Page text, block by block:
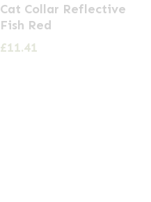
Cat Collar Reflective
Fish Red
£11.41